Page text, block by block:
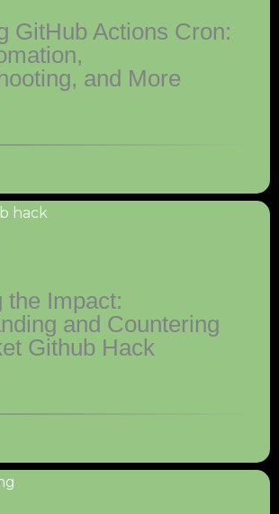
GitHub Actions Cron:
and More
the Impact:
and Countering
Github Hack